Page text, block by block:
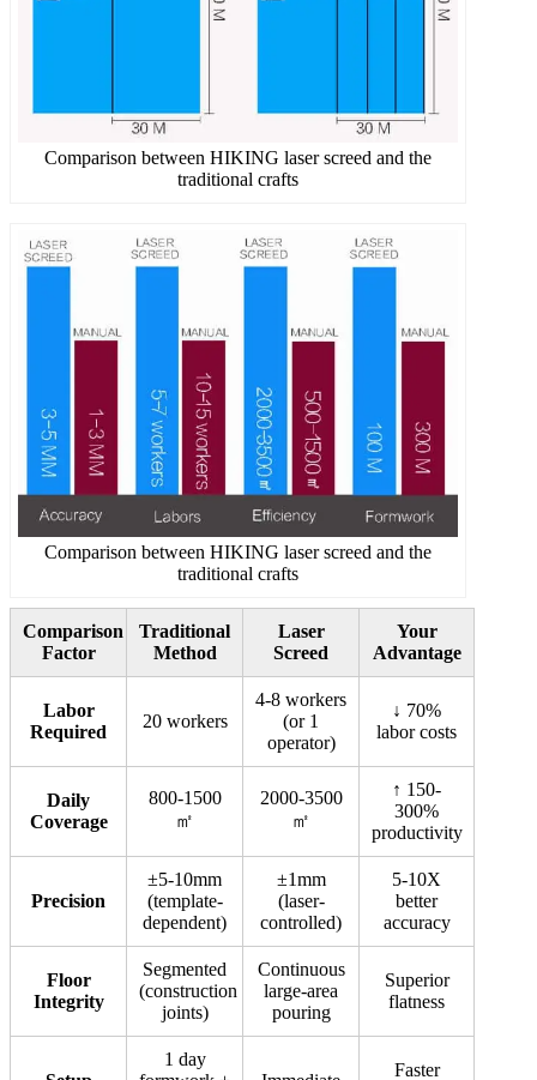
Comparison between HIKING laser screed and the
traditional crafts
Comparison between HIKING laser screed and the
traditional crafts
Comparison
Factor
Traditional
Method
Laser
Screed
Your
Advantage
Labor
Required
20 workers
4-8 workers
(or 1
operator)
↓ 70%
labor costs
Daily
Coverage
800-1500
㎡
2000-3500
㎡
↑ 150-
300%
productivity
Precision
±5-10mm
(template-
dependent)
±1mm
(laser-
controlled)
5-10X
better
accuracy
Floor
Integrity
Segmented
(construction
joints)
Continuous
large-area
pouring
Superior
flatness
1 day
Faster